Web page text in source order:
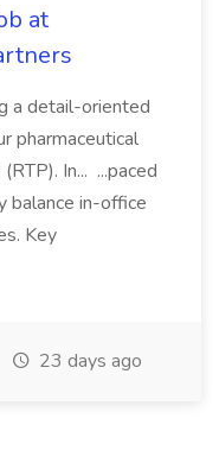
at
a detail-oriented
pharmaceutical
In... ...paced
balance in-office
Key
23 days ago